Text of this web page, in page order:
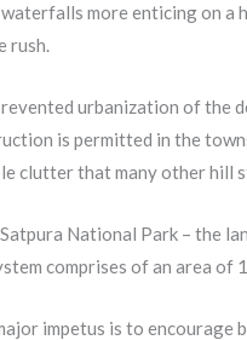
more enticing on
rush.
urbanization of the
is permitted in the
clutter that many other
National Park – the
comprises of an area of
impetus is to encourage